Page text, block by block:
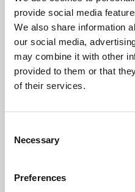
provide social media
We also share information
our social media,
may combine it with other
provided to them or that
of their services.
Selection
Necessary
Preferences
Phoenix’s art and digital
free exhibitions by artists
supported by Arts Council
University.